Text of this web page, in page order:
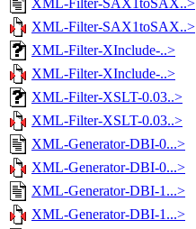
XML-Filter-SAX1toSAX..>
XML-Filter-SAX1toSAX..>
XML-Filter-XInclude-..>
XML-Filter-XInclude-..>
XML-Filter-XSLT-0.03..>
XML-Filter-XSLT-0.03..>
XML-Generator-DBI-0...>
XML-Generator-DBI-0...>
XML-Generator-DBI-1...>
XML-Generator-DBI-1...>